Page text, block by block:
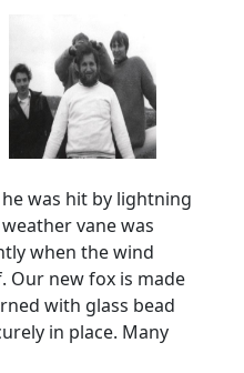
was hit by lightning
vane was
when the wind
Our new fox is made
with glass bead
in place. Many